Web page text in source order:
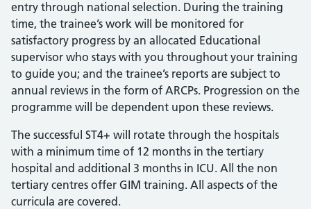
entry through national selection. During the training
time, the trainee’s work will be monitored for
satisfactory progress by an allocated Educational
supervisor who stays with you throughout your training
to guide you; and the trainee’s reports are subject to
annual reviews in the form of ARCPs. Progression on the
programme will be dependent upon these reviews.
The successful ST4+ will rotate through the hospitals
with a minimum time of 12 months in the tertiary
hospital and additional 3 months in ICU. All the non
tertiary centres offer GIM training. All aspects of the
curricula are covered.